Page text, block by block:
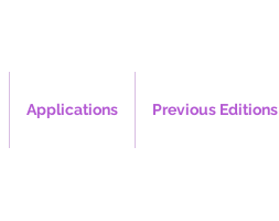
Applications Previous Editions